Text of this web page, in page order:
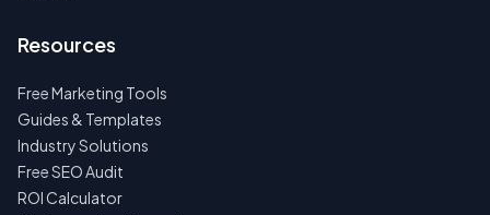
Resources
Free Marketing Tools
Guides & Templates
Industry Solutions
Free SEO Audit
ROI Calculator